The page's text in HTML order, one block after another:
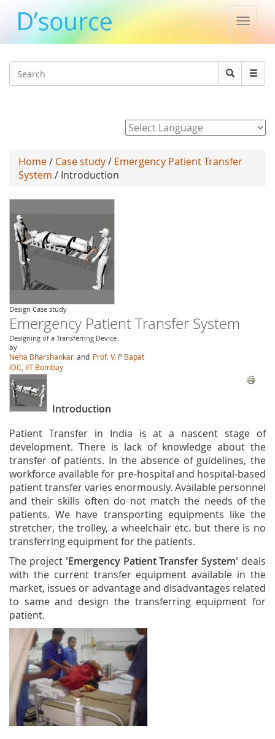
Toggle
Search
Search
Home/ Case study/ Emergency Patient Transfer
System / Introduction
Design Case study
Emergency Patient Transfer System
Designing of a Transferring Device
by
Neha Bharshankar and Prof. V. P Bapat
IDC, IIT Bombay
Introduction
Patient Transfer in India is at a nascent stage of
development. There is lack of knowledge about the
transfer of patients. In the absence of guidelines, the
workforce available for pre‐hospital and hospital‐based
patient transfer varies enormously. Available personnel
and their skills often do not match the needs of the
patients. We have transporting equipments like the
stretcher, the trolley, a wheelchair etc. but there is no
transferring equipment for the patients.
The project 'Emergency Patient Transfer System' deals
with the current transfer equipment available in the
market, issues or advantage and disadvantages related
to same and design the transferring equipment for
patient.